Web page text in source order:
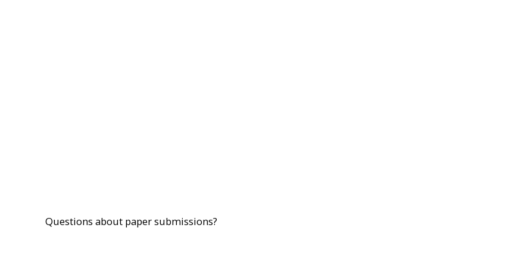
Questions about paper submissions?